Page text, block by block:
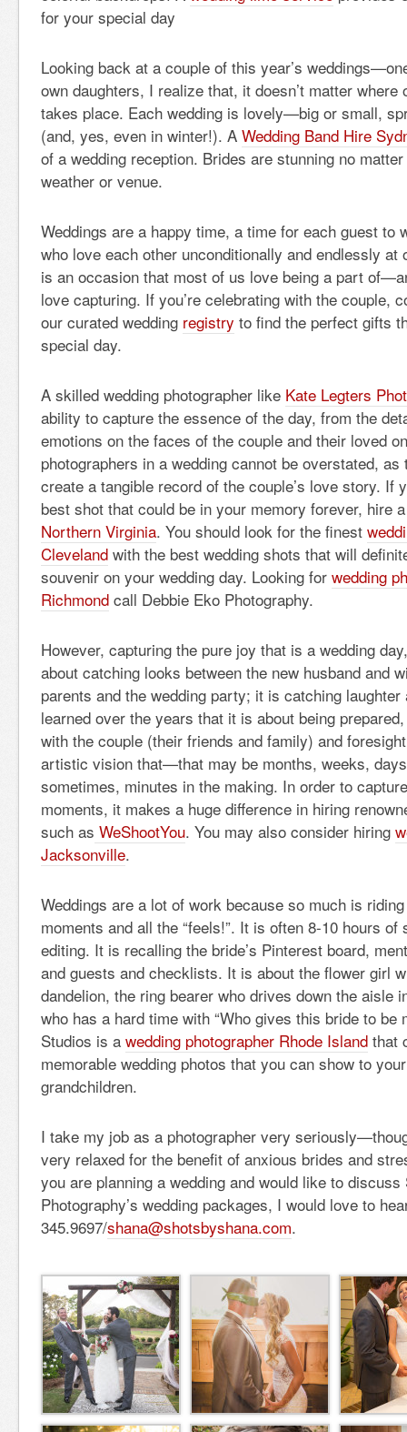
for your special day
Looking back at a couple of this year’s
own daughters, I realize that, it doesn’t matter where
takes place. Each wedding is lovely—big or small,
(and, yes, even in winter!). A Wedding Band Hire
of a wedding reception. Brides are stunning no
weather or venue.
Weddings are a happy time, a time for each guest to
who love each other unconditionally and endlessly at
is an occasion that most of us love being a part
love capturing. If you’re celebrating with the couple,
our curated wedding registry to find the perfect gifts
special day.
A skilled wedding photographer like Kate Legters
ability to capture the essence of the day, from the
emotions on the faces of the couple and their loved
photographers in a wedding cannot be overstated,
create a tangible record of the couple’s love story. If
best shot that could be in your memory forever, hire
Northern Virginia. You should look for the finest
Cleveland with the best wedding shots that will
souvenir on your wedding day. Looking for wedding
Richmond call Debbie Eko Photography.
However, capturing the pure joy that is a wedding
about catching looks between the new husband and
parents and the wedding party; it is catching laughter
learned over the years that it is about being
with the couple (their friends and family) and
artistic vision that—that may be months, weeks,
sometimes, minutes in the making. In order to
moments, it makes a huge difference in hiring
such as WeShootYou. You may also consider hiring
Jacksonville.
Weddings are a lot of work because so much is
moments and all the “feels!”. It is often 8-10 hours of
editing. It is recalling the bride’s Pinterest board,
and guests and checklists. It is about the flower girl
dandelion, the ring bearer who drives down the aisle
who has a hard time with “Who gives this bride to
Studios is a wedding photographer Rhode Island that
memorable wedding photos that you can show to
grandchildren.
I take my job as a photographer very
very relaxed for the benefit of anxious brides and
you are planning a wedding and would like to discuss
Photography’s wedding packages, I would love to
345.9697/shana@shotsbyshana.com.